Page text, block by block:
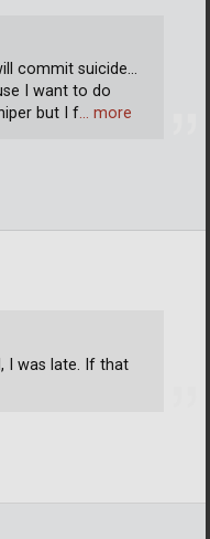
commit suicide...
I want to do
but I f… more
I was late. If that